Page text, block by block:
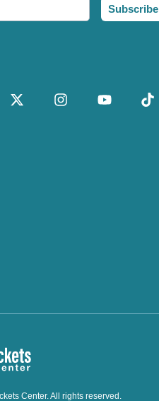
Subscribe
Center. All rights reserved.